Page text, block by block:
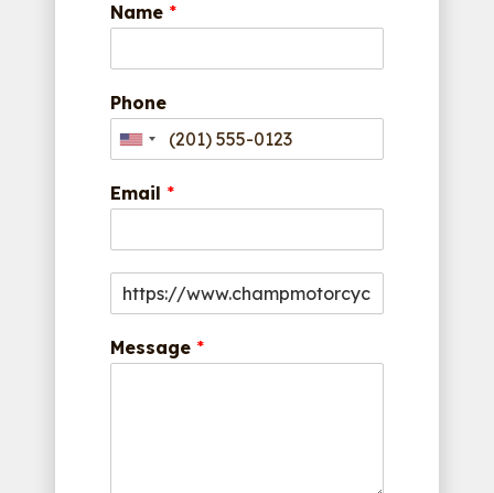
Name *
Phone
Email *
Message *